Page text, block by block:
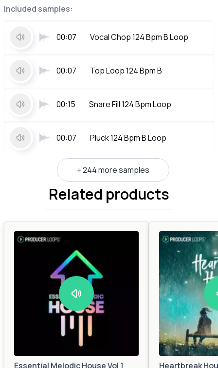
Included samples:
00:07 Vocal Chop 124 Bpm B Loop
00:07 Top Loop 124 Bpm B
00:15 Snare Fill 124 Bpm Loop
00:07 Pluck 124 Bpm B Loop
+ 244 more samples
Related products
Essential Melodic House Vol 1 Heartbreak